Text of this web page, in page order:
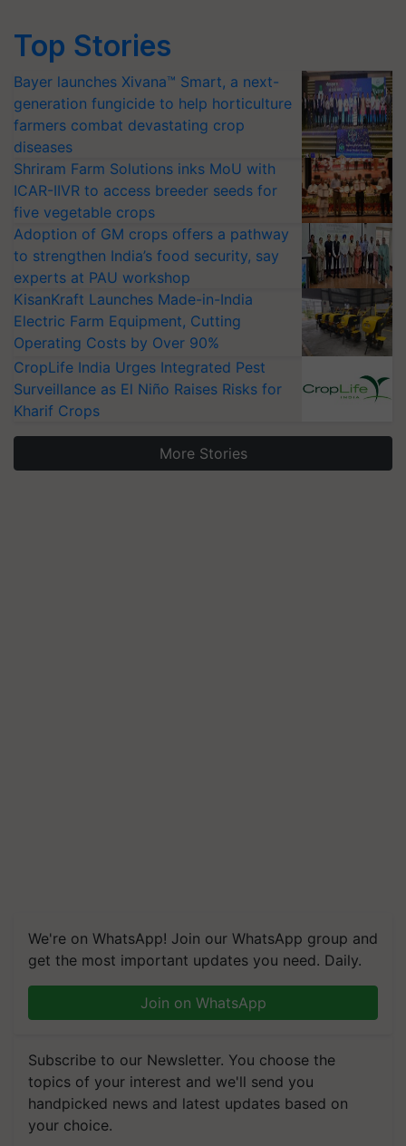
Top Stories
Bayer launches Xivana™ Smart, a next-
generation fungicide to help horticulture
farmers combat devastating crop
diseases
Shriram Farm Solutions inks MoU with
ICAR-IIVR to access breeder seeds for
five vegetable crops
Adoption of GM crops offers a pathway
to strengthen India’s food security, say
experts at PAU workshop
KisanKraft Launches Made-in-India
Electric Farm Equipment, Cutting
Operating Costs by Over 90%
CropLife India Urges Integrated Pest
Surveillance as El Niño Raises Risks for
Kharif Crops
More Stories
We're on WhatsApp! Join our WhatsApp group and
get the most important updates you need. Daily.
Join on WhatsApp
Subscribe to our Newsletter. You choose the
topics of your interest and we'll send you
handpicked news and latest updates based on
your choice.